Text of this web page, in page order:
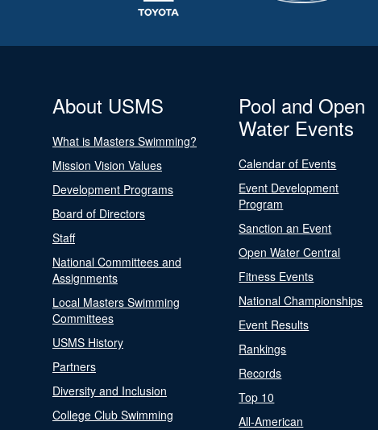
About USMS
What is Masters Swimming?
Mission Vision Values
Development Programs
Board of Directors
Staff
National Committees and
Assignments
Local Masters Swimming
Committees
USMS History
Partners
Diversity and Inclusion
College Club Swimming
Pool and Open
Water Events
Calendar of Events
Event Development
Program
Sanction an Event
Open Water Central
Fitness Events
National Championships
Event Results
Rankings
Records
Top 10
All-American